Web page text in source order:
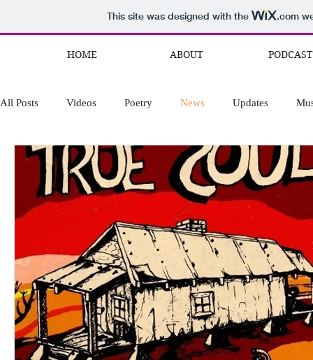
This site was designed with the .com
HOME ABOUT PODCAST
All Posts Videos Poetry News Updates